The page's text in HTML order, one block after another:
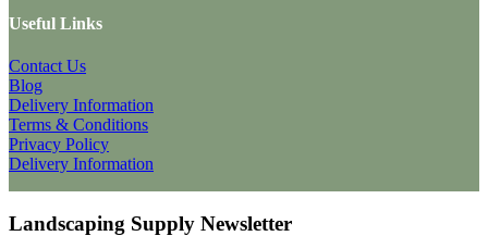
Useful Links
Contact Us
Blog
Delivery Information
Terms & Conditions
Privacy Policy
Delivery Information
Landscaping Supply Newsletter